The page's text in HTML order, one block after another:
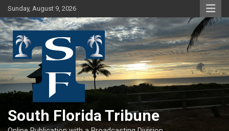
Skip
to
content
Sunday, August 9, 2026
South Florida Tribune